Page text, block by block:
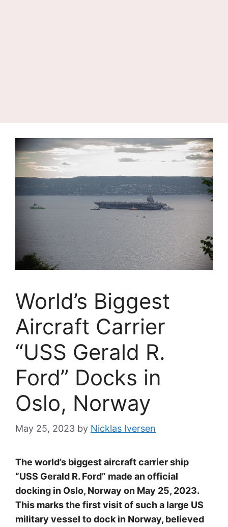
World’s Biggest
Aircraft Carrier
“USS Gerald R.
Ford” Docks in
Oslo, Norway
May 25, 2023 by Nicklas Iversen
The world’s biggest aircraft carrier ship
“USS Gerald R. Ford” made an official
docking in Oslo, Norway on May 25, 2023.
This marks the first visit of such a large US
military vessel to dock in Norway, believed